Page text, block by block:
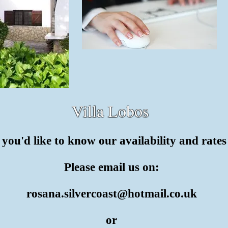
like to know our availability and
Please email us on:
rosana.silvercoast@hotmail.co.uk
or
Villa Lobos